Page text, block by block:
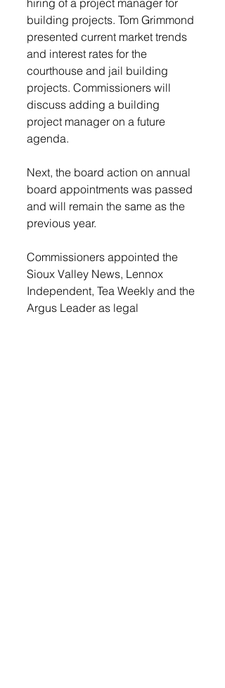
hiring of a project manager for
building projects. Tom Grimmond
presented current market trends
and interest rates for the
courthouse and jail building
projects. Commissioners will
discuss adding a building
project manager on a future
agenda.
Next, the board action on annual
board appointments was passed
and will remain the same as the
previous year.
Commissioners appointed the
Sioux Valley News, Lennox
Independent, Tea Weekly and the
Argus Leader as legal